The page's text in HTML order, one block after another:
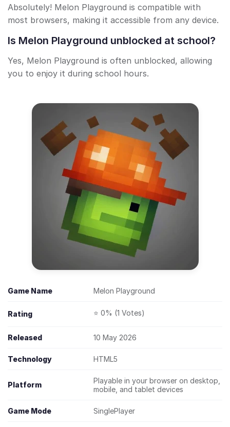
Absolutely! Melon Playground is compatible with
most browsers, making it accessible from any device.
Is Melon Playground unblocked at school?
Yes, Melon Playground is often unblocked, allowing
you to enjoy it during school hours.
Game Name Melon Playground
Rating ⭐ 0% (1 Votes)
Released 10 May 2026
Technology HTML5
Platform
Playable in your browser on desktop,
mobile, and tablet devices
Game Mode SinglePlayer